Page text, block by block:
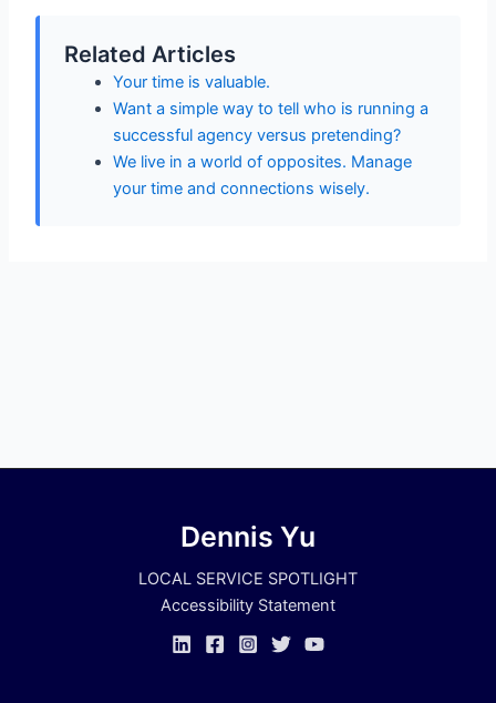
Related Articles
Your time is valuable.
Want a simple way to tell who is running a
successful agency versus pretending?
We live in a world of opposites. Manage
your time and connections wisely.
Dennis Yu
LOCAL SERVICE SPOTLIGHT
Accessibility Statement